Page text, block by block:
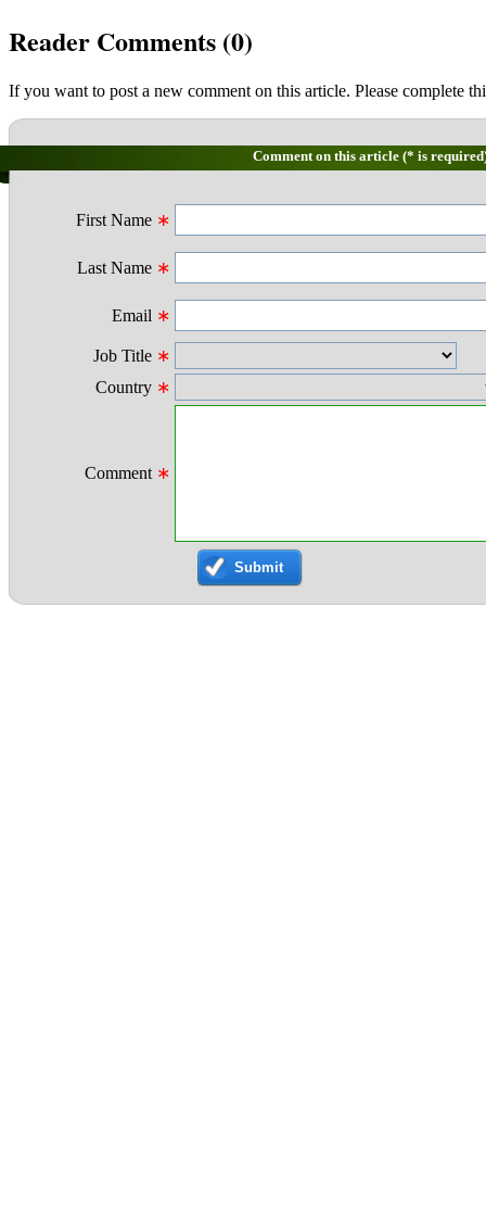
Reader Comments (0)
If you want to post a new comment on this article. Please complete
Comment on this article (* is
First Name ∗
Last Name ∗
Email ∗
Job Title ∗
Country ∗
Comment ∗